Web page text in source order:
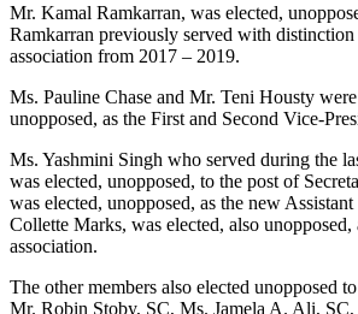
Mr. Kamal Ramkarran, was elected,
Ramkarran previously served with distinction
association from 2017 – 2019.
Ms. Pauline Chase and Mr. Teni Housty
unopposed, as the First and Second Vice-
Ms. Yashmini Singh who served during the
was elected, unopposed, to the post of
was elected, unopposed, as the new
Collette Marks, was elected, also unopposed,
association.
The other members also elected unopposed
Mr. Robin Stoby, SC, Ms. Jamela A. Ali,